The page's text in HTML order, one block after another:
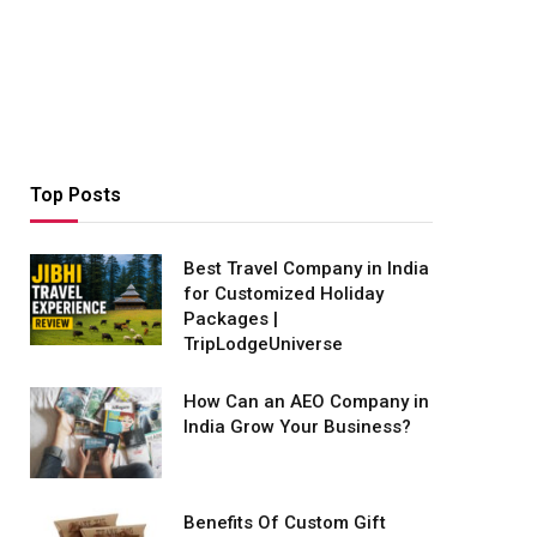
Top Posts
Best Travel Company in India
for Customized Holiday
Packages |
TripLodgeUniverse
How Can an AEO Company in
India Grow Your Business?
Benefits Of Custom Gift